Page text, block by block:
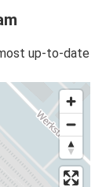
up-to-date